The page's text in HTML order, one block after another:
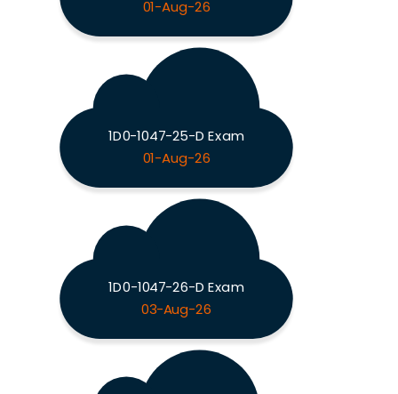
01-Aug-26
1D0-1047-25-D Exam
01-Aug-26
1D0-1047-26-D Exam
03-Aug-26